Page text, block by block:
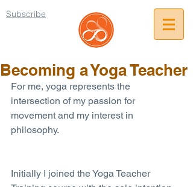
Subscribe
Becoming a Yoga Teacher
For me, yoga represents the
intersection of my passion for
movement and my interest in
philosophy.
Initially I joined the Yoga Teacher